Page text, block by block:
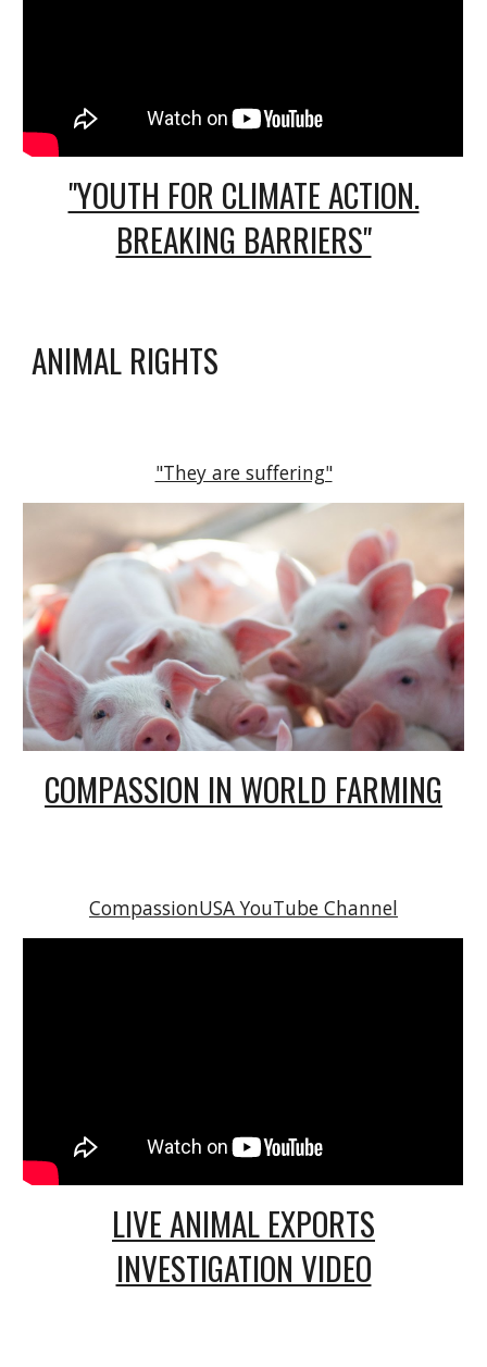
"YOUTH FOR CLIMATE ACTION.
BREAKING BARRIERS"
ANIMAL RIGHTS
"They are suffering"
COMPASSION IN WORLD FARMING
CompassionUSA YouTube Channel
LIVE ANIMAL EXPORTS
INVESTIGATION VIDEO